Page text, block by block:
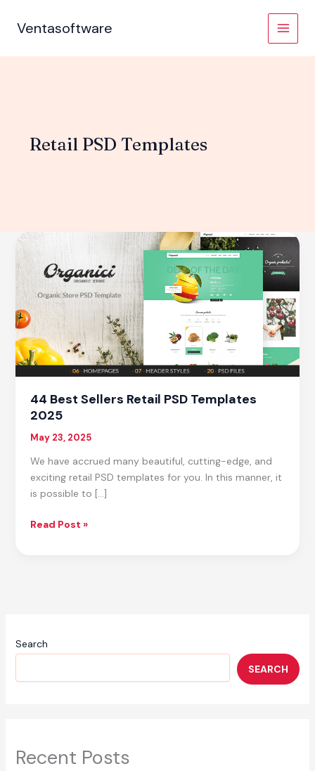
Ventasoftware
Retail PSD Templates
44 Best Sellers Retail PSD Templates
2025
May 23, 2025
We have accrued many beautiful, cutting-edge, and
exciting retail PSD templates for you. In this manner, it
is possible to […]
44
Read Post »
Search
SEARCH
Recent Posts